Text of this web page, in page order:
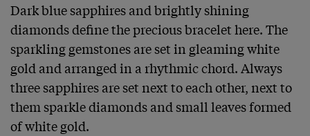
Dark blue sapphires and brightly shining
diamonds define the precious bracelet here. The
sparkling gemstones are set in gleaming white
gold and arranged in a rhythmic chord. Always
three sapphires are set next to each other, next to
them sparkle diamonds and small leaves formed
of white gold.